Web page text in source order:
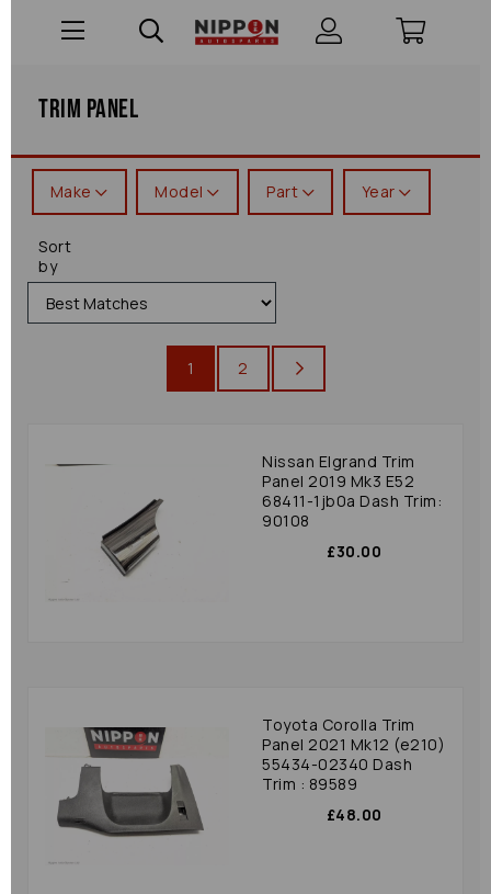
Trim Panel
Make Model Part Year
Sort
by
1 2
Nissan Elgrand Trim
Panel 2019 Mk3 E52
68411-1jb0a Dash Trim:
90108
£30.00
Toyota Corolla Trim
Panel 2021 Mk12 (e210)
55434-02340 Dash
Trim : 89589
£48.00